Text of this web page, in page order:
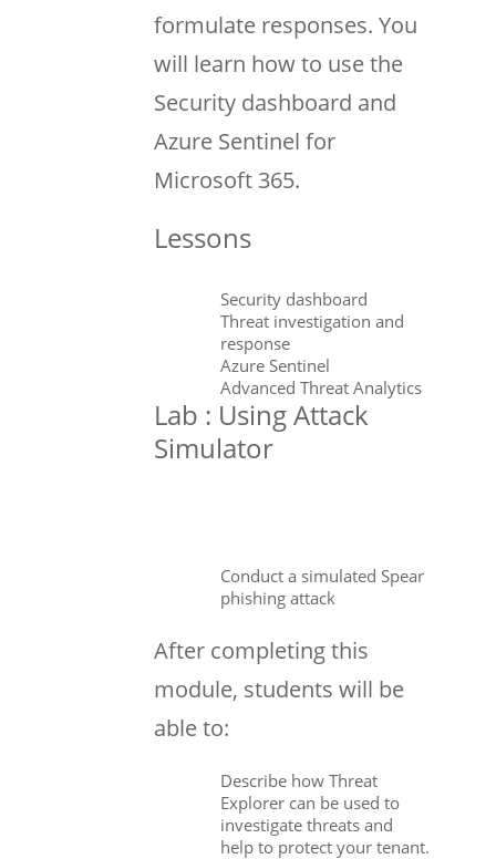
formulate responses. You
will learn how to use the
Security dashboard and
Azure Sentinel for
Microsoft 365.
Lessons
Security dashboard
Threat investigation and
response
Azure Sentinel
Advanced Threat Analytics
Lab : Using Attack
Simulator
Conduct a simulated Spear
phishing attack
After completing this
module, students will be
able to:
Describe how Threat
Explorer can be used to
investigate threats and
help to protect your tenant.